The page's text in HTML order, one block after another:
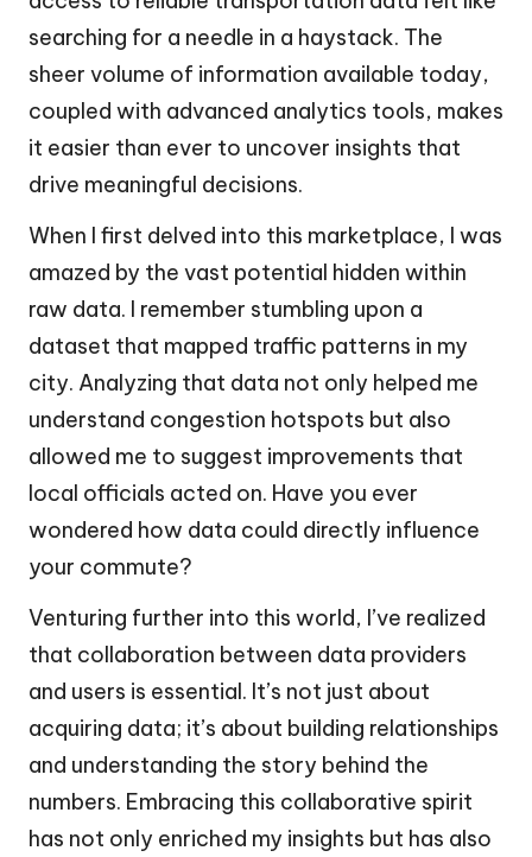
searching for a needle in a haystack. The
sheer volume of information available today,
coupled with advanced analytics tools, makes
it easier than ever to uncover insights that
drive meaningful decisions.
When I first delved into this marketplace, I was
amazed by the vast potential hidden within
raw data. I remember stumbling upon a
dataset that mapped traffic patterns in my
city. Analyzing that data not only helped me
understand congestion hotspots but also
allowed me to suggest improvements that
local officials acted on. Have you ever
wondered how data could directly influence
your commute?
Venturing further into this world, I’ve realized
that collaboration between data providers
and users is essential. It’s not just about
acquiring data; it’s about building relationships
and understanding the story behind the
numbers. Embracing this collaborative spirit
has not only enriched my insights but has also